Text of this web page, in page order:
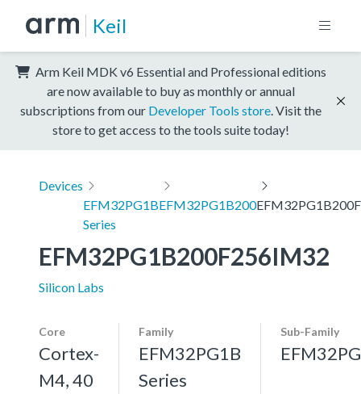
Keil
Arm Keil MDK v6 Essential and Professional editions
are now available to buy as monthly or annual
subscriptions from our Developer Tools store . Visit the
store to get access to the tools suite today!
Devices
EFM32PG1B
Series
EFM32PG1B200
EFM32PG1B200F256IM32
Silicon Labs
Core
Cortex-
M4, 40
Family
EFM32PG1B
Series
Sub-Family